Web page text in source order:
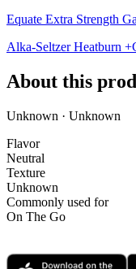
Equate Extra Strength
Alka-Seltzer Heatburn
About this
Unknown · Unknown
Flavor
Neutral
Texture
Unknown
Commonly used for
On The Go